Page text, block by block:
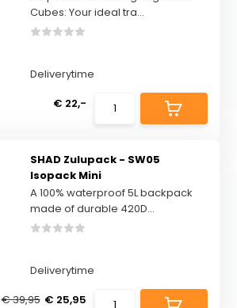
Cubes: Your ideal tra...
Deliverytime
€ 22,-
SHAD Zulupack - SW05
Isopack Mini
A 100% waterproof 5L backpack
made of durable 420D...
Deliverytime
€ 39,95 € 25,95